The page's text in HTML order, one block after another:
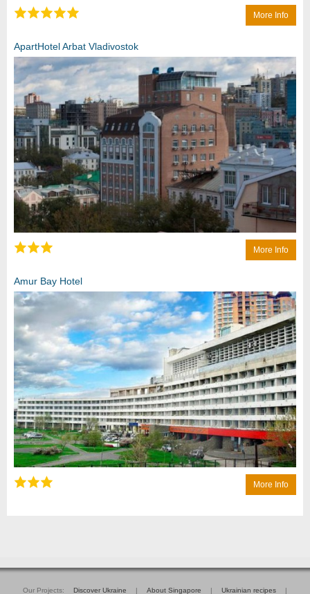
More Info
ApartHotel Arbat Vladivostok
More Info
Amur Bay Hotel
More Info
Our Projects: Discover Ukraine | About Singapore | Ukrainian recipes |